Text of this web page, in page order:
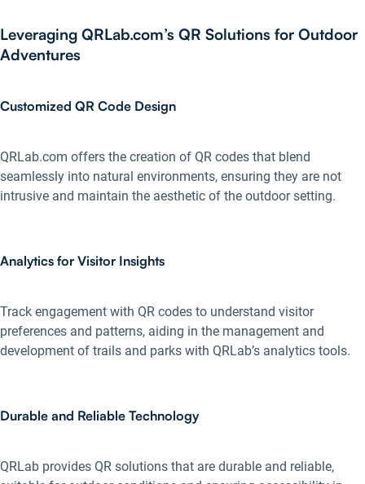
Leveraging QRLab.com’s QR Solutions for Outdoor
Adventures
Customized QR Code Design
QRLab.com offers the creation of QR codes that blend
seamlessly into natural environments, ensuring they are not
intrusive and maintain the aesthetic of the outdoor setting.
Analytics for Visitor Insights
Track engagement with QR codes to understand visitor
preferences and patterns, aiding in the management and
development of trails and parks with QRLab’s analytics tools.
Durable and Reliable Technology
QRLab provides QR solutions that are durable and reliable,